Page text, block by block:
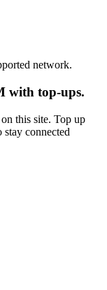
network.
with top-ups.
this site. Top up
connected